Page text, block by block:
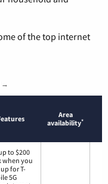
of the top internet
→
Area
availability*
to $200
when you
for T-
5G